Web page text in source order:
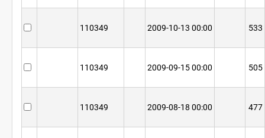
110349 2009-10-13 00:00 533
110349 2009-09-15 00:00 505
110349 2009-08-18 00:00 477